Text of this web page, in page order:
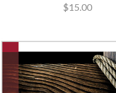
$15.00